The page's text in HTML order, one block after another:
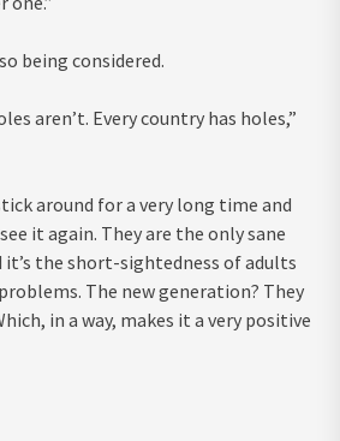
being considered.
aren’t. Every country has holes,”
around for a very long time and
it again. They are the only sane
the short-sightedness of adults
The new generation? They
in a way, makes it a very positive